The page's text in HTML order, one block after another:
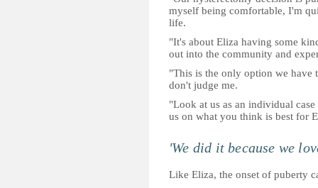
myself being comfortable, I'm
life.
"It's about Eliza having some
out into the community and
"This is the only option we have
don't judge me.
"Look at us as an individual
us on what you think is best for
'We did it because we
Like Eliza, the onset of puberty